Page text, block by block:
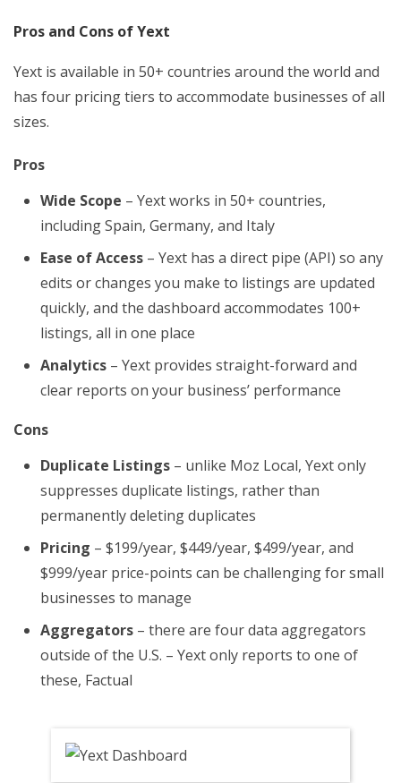
Pros and Cons of Yext
Yext is available in 50+ countries around the world and
has four pricing tiers to accommodate businesses of all
sizes.
Pros
Wide Scope – Yext works in 50+ countries,
including Spain, Germany, and Italy
Ease of Access – Yext has a direct pipe (API) so any
edits or changes you make to listings are updated
quickly, and the dashboard accommodates 100+
listings, all in one place
Analytics – Yext provides straight-forward and
clear reports on your business’ performance
Cons
Duplicate Listings – unlike Moz Local, Yext only
suppresses duplicate listings, rather than
permanently deleting duplicates
Pricing – $199/year, $449/year, $499/year, and
$999/year price-points can be challenging for small
businesses to manage
Aggregators – there are four data aggregators
outside of the U.S. – Yext only reports to one of
these, Factual